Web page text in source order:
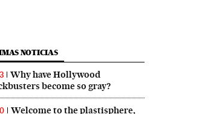
NOTICIAS
Why have Hollywood
become so gray?
Welcome to the plastisphere,